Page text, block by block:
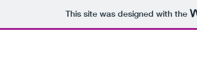
This site was designed with the